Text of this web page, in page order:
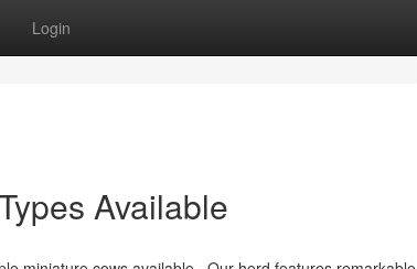
Login
Available